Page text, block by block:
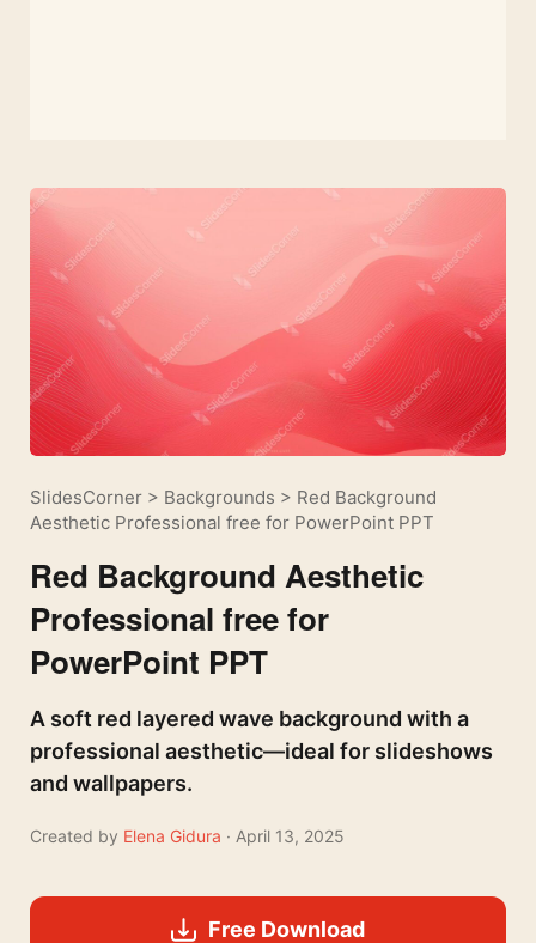
SlidesCorner > Backgrounds > Red Background
Aesthetic Professional free for PowerPoint PPT
Red Background Aesthetic
Professional free for
PowerPoint PPT
A soft red layered wave background with a
professional aesthetic—ideal for slideshows
and wallpapers.
Created by Elena Gidura · April 13, 2025
Free Download